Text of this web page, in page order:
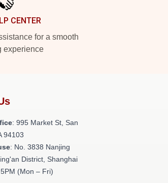
CENTER
for a smooth
experience
: 995 Market St, San
94103
: No. 3838 Nanjing
District, Shanghai
(Mon – Fri)